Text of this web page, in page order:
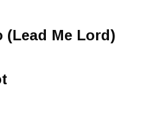
(Lead Me Lord)